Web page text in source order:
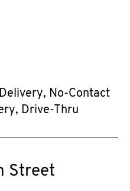
No-Contact
Drive-Thru
Street